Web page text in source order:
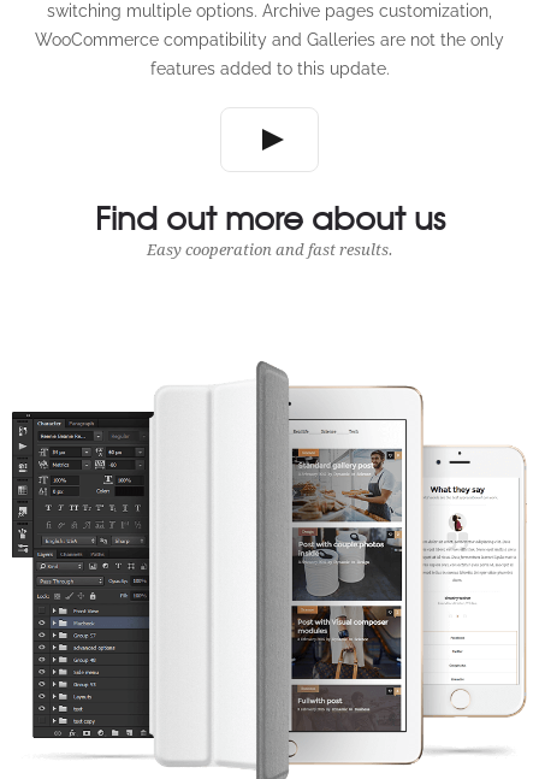
switching multiple options. Archive pages customization,
WooCommerce compatibility and Galleries are not the only
features added to this update.
Find out more about us
Easy cooperation and fast results.